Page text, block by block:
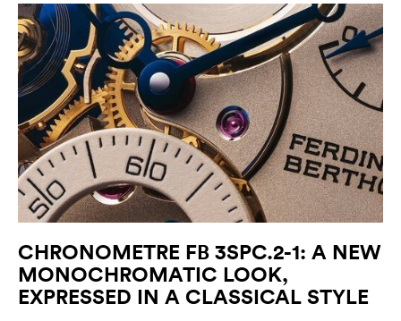
CHRONOMETRE FB 3SPC.2-1: A NEW
MONOCHROMATIC LOOK,
EXPRESSED IN A CLASSICAL STYLE